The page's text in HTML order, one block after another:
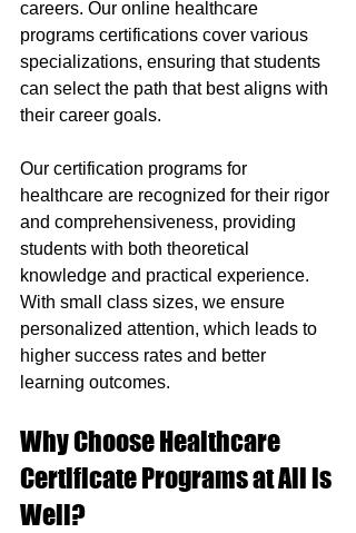
careers. Our online healthcare
programs certifications cover various
specializations, ensuring that students
can select the path that best aligns with
their career goals.
Our certification programs for
healthcare are recognized for their rigor
and comprehensiveness, providing
students with both theoretical
knowledge and practical experience.
With small class sizes, we ensure
personalized attention, which leads to
higher success rates and better
learning outcomes.
Why Choose Healthcare
Certificate Programs at All is
Well?